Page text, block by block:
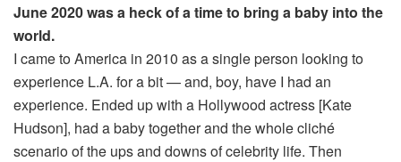
June 2020 was a heck of a time to bring a baby into the
world.
I came to America in 2010 as a single person looking to
experience L.A. for a bit — and, boy, have I had an
experience. Ended up with a Hollywood actress [Kate
Hudson], had a baby together and the whole cliché
scenario of the ups and downs of celebrity life. Then